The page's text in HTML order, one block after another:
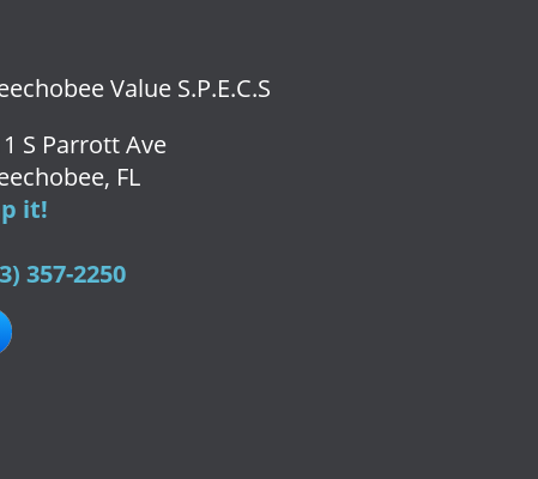
Value S.P.E.C.S
S Parrott Ave
FL
it!
357-2250